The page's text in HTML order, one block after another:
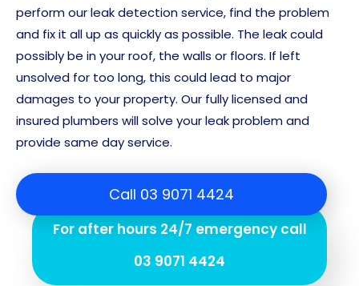
perform our leak detection service, find the problem
and fix it all up as quickly as possible. The leak could
possibly be in your roof, the walls or floors. If left
unsolved for too long, this could lead to major
damages to your property. Our fully licensed and
insured plumbers will solve your leak problem and
provide same day service.
Call 03 9071 4424
For after hours 24/7 emergency call
03 9071 4424